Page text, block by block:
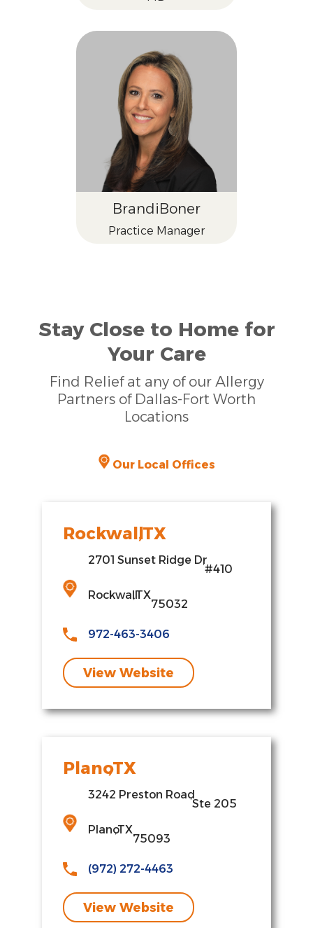
BrandiBoner
Practice Manager
Stay Close to Home for
Your Care
Find Relief at any of our Allergy
Partners of Dallas-Fort Worth
Locations
Our Local Offices
Rockwall
,TX
2701 Sunset Ridge Dr
,
#410
Rockwall
,TX
75032
972-463-3406
View Website
Plano
,TX
3242 Preston Road
,
Ste 205
Plano
,TX
75093
(972) 272-4463
View Website